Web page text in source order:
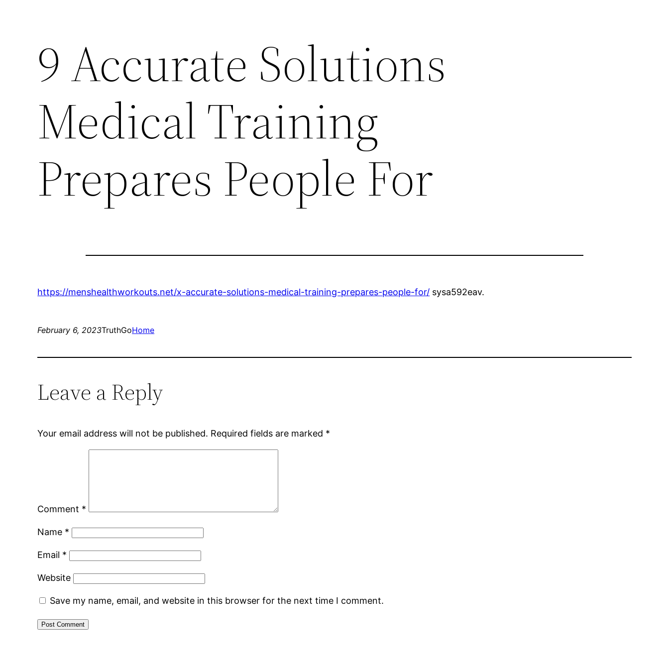
9 Accurate Solutions
Medical Training
Prepares People For
https://menshealthworkouts.net/x-accurate-solutions-medical-training-prepares-people-for/ sysa592eav.
February 6, 2023TruthGoHome
Leave a Reply
Your email address will not be published. Required fields are marked *
Comment *
Name *
Email *
Website
Save my name, email, and website in this browser for the next time I comment.